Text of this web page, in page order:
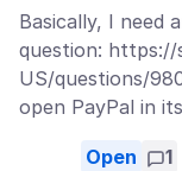
Basically, I need
question:
US/questions/
open PayPal in
Open 1